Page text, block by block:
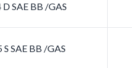
SAE BB /GAS
SAE BB /GAS